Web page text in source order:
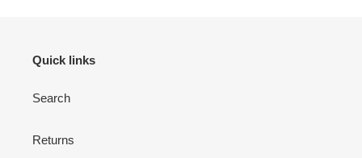
Quick links
Search
Returns